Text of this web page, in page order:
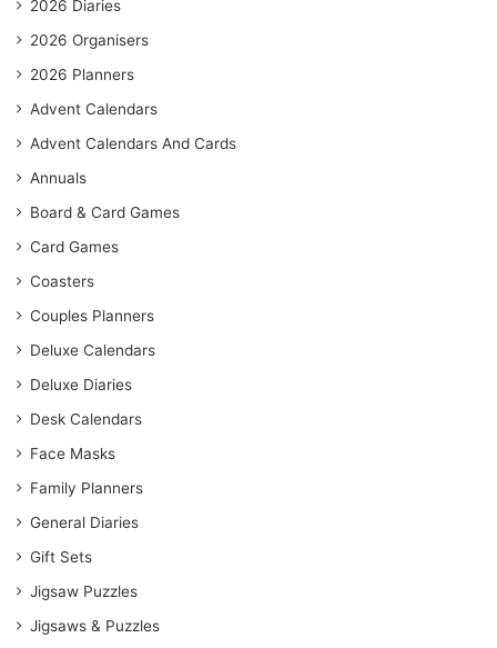
2026 Diaries
2026 Organisers
2026 Planners
Advent Calendars
Advent Calendars And Cards
Annuals
Board & Card Games
Card Games
Coasters
Couples Planners
Deluxe Calendars
Deluxe Diaries
Desk Calendars
Face Masks
Family Planners
General Diaries
Gift Sets
Jigsaw Puzzles
Jigsaws & Puzzles